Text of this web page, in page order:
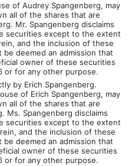
of Audrey Spangenberg, may
all of the shares that are
Mr. Spangenberg disclaims
securities except to the extent
and the inclusion of these
deemed an admission that
owner of these securities
or for any other purpose.
by Erich Spangenberg.
of Erich Spangenberg, may
all of the shares that are
Ms. Spangenberg disclaims
securities except to the extent
and the inclusion of these
deemed an admission that
owner of these securities
or for any other purpose.